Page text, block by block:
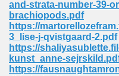
and-strata-number-39-
brachiopods.pdf
https://
3_lise-j-qvistgaard-2.pdf
https://
kunst_anne-
https://
74